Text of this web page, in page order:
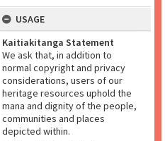
USAGE
Kaitiakitanga Statement
We ask that, in addition to
normal copyright and privacy
considerations, users of our
heritage resources uphold the
mana and dignity of the people,
communities and places
depicted within.